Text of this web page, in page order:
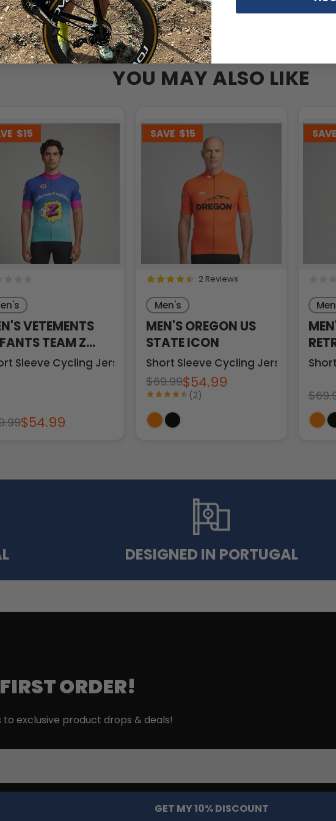
YOU MAY ALSO LIKE
$15
VETEMENTS
TEAM Z
Sleeve Cycling Jersey
$54.99
SAVE $15
2 Reviews
Men's
MEN'S OREGON US
STATE ICON
Short Sleeve Cycling Jersey
$69.99$54.99
(2)
SAVE
DESIGNED IN PORTUGAL
ORDER!
exclusive product drops & deals!
GET MY 10% DISCOUNT